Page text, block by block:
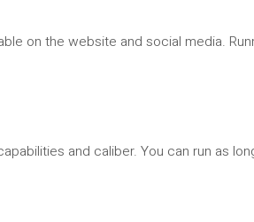
on the website and social media.
and caliber. You can run as